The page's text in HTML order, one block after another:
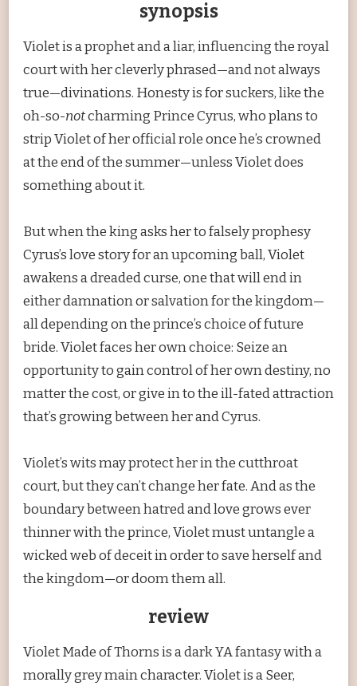
synopsis
Violet is a prophet and a liar, influencing the royal
court with her cleverly phrased—and not always
true—divinations. Honesty is for suckers, like the
oh-so-notcharming Prince Cyrus, who plans to
strip Violet of her official role once he’s crowned
at the end of the summer—unless Violet does
something about it.
But when the king asks her to falsely prophesy
Cyrus’s love story for an upcoming ball, Violet
awakens a dreaded curse, one that will end in
either damnation or salvation for the kingdom—
all depending on the prince’s choice of future
bride. Violet faces her own choice: Seize an
opportunity to gain control of her own destiny, no
matter the cost, or give in to the ill-fated attraction
that’s growing between her and Cyrus.
Violet’s wits may protect her in the cutthroat
court, but they can’t change her fate. And as the
boundary between hatred and love grows ever
thinner with the prince, Violet must untangle a
wicked web of deceit in order to save herself and
the kingdom—or doom them all.
review
Violet Made of Thorns is a dark YA fantasy with a
morally grey main character. Violet is a Seer,